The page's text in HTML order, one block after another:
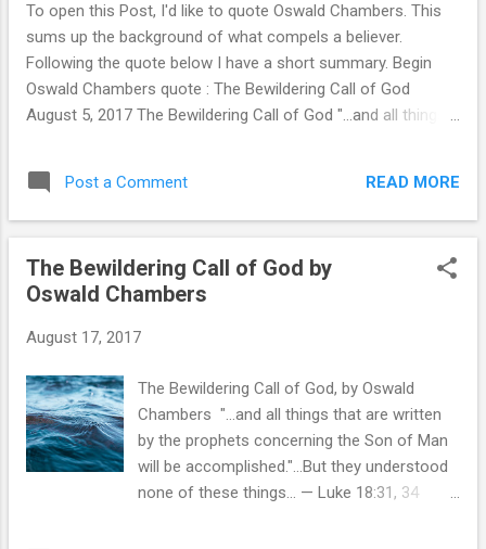
because I have the Spirit of God in me, I have the mind of
Christ " Amen! Then, I rem...
To open this Post, I'd like to quote Oswald Chambers. This
sums up the background of what compels a believer.
Following the quote below I have a short summary. Begin
Oswald Chambers quote : The Bewildering Call of God
August 5, 2017 The Bewildering Call of God "…and all things
will be accomplished."…But they understood none of these
things… —Luke 18:31, 34 God called Jesus Christ to what
seemed absolute disaster. And Jesus Christ called His
to the place where their hearts were broken. His life was an
absolute failure from every standpoint except God’s. But
triumph from God’s standpoint, because God’s purpose is
never the same as man’s purpose. This bewildering call of
God comes into our lives as well. The call of God can never
be understood absolutely or explained externally; it is ...
Post a Comment READ MORE
The Bewildering Call of God by
Oswald Chambers
August 17, 2017
The Bewildering Call of God, by Oswald
Chambers "…and all things that are written
by the prophets concerning the Son of Man
will be accomplished."…But they understood
none of these things… — Luke 18:31, 34